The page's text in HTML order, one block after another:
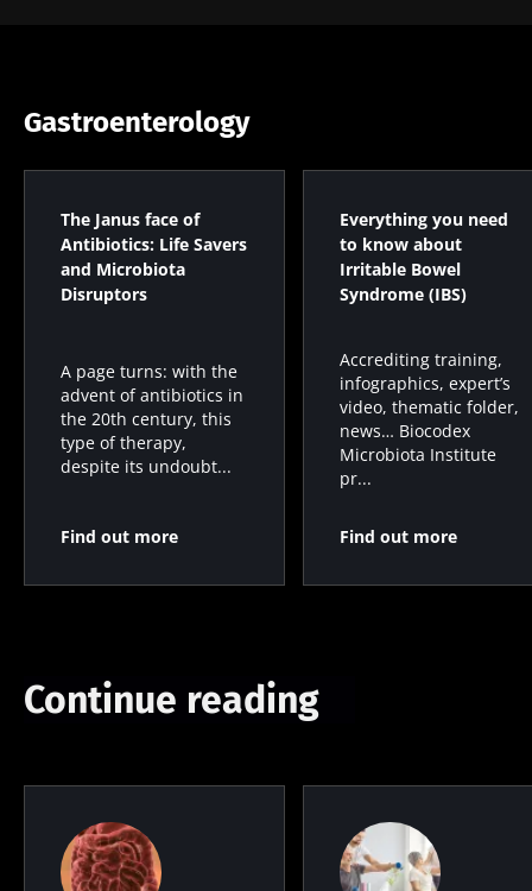
Gastroenterology
The Janus face of
Antibiotics: Life Savers
and Microbiota
Disruptors
A page turns: with the
advent of antibiotics in
the 20th century, this
type of therapy,
despite its undoubt...
Find out more
Everything you need
to know about
Irritable Bowel
Syndrome (IBS)
Accrediting training,
infographics, expert’s
video, thematic folder,
news… Biocodex
Microbiota Institute
pr...
Find out more
Continue reading